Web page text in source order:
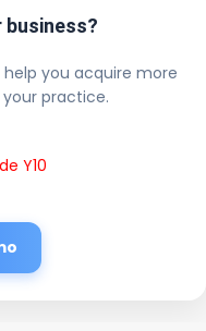
business?
you acquire more
practice.
Y10